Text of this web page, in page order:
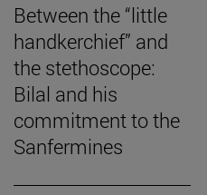
Between the “little
handkerchief” and
the stethoscope:
Bilal and his
commitment to the
Sanfermines